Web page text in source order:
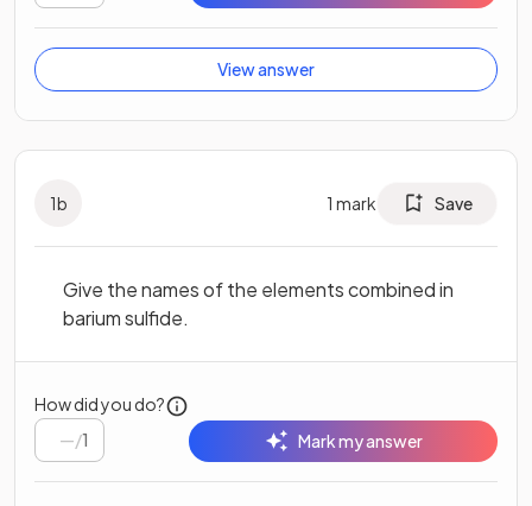
View answer
1b 1 mark Save
Give the names of the elements combined in
barium sulfide.
How did you do?
/1 Mark my answer